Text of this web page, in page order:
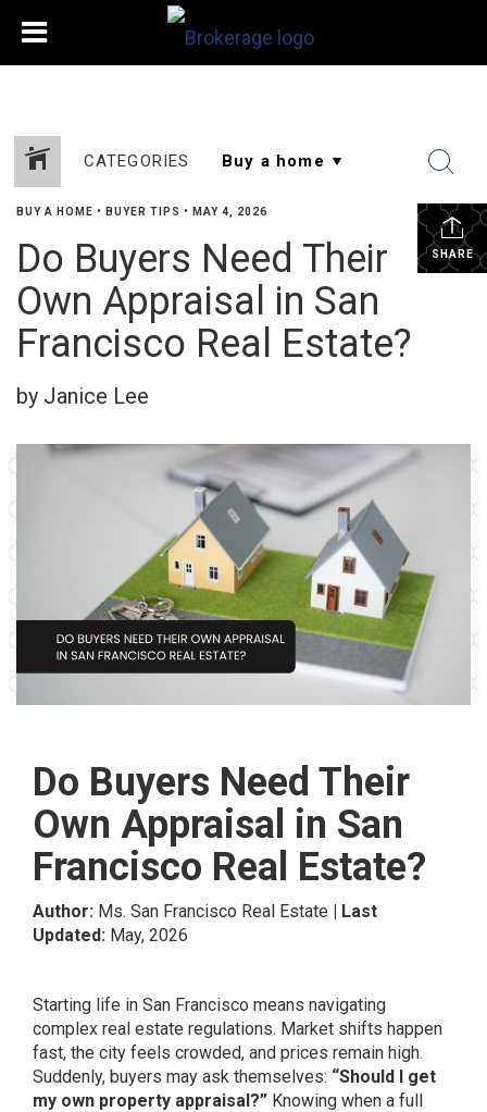
CATEGORIES
SHARE
BUY A HOME • BUYER TIPS • MAY 4, 2026
Do Buyers Need Their
Own Appraisal in San
Francisco Real Estate?
by Janice Lee
Do Buyers Need Their
Own Appraisal in San
Francisco Real Estate?
Author: Ms. San Francisco Real Estate | Last
Updated: May, 2026
Starting life in San Francisco means navigating
complex real estate regulations. Market shifts happen
fast, the city feels crowded, and prices remain high.
Suddenly, buyers may ask themselves: “Should I get
my own property appraisal?” Knowing when a full